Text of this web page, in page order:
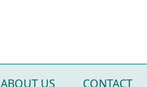
ABOUT US CONTACT